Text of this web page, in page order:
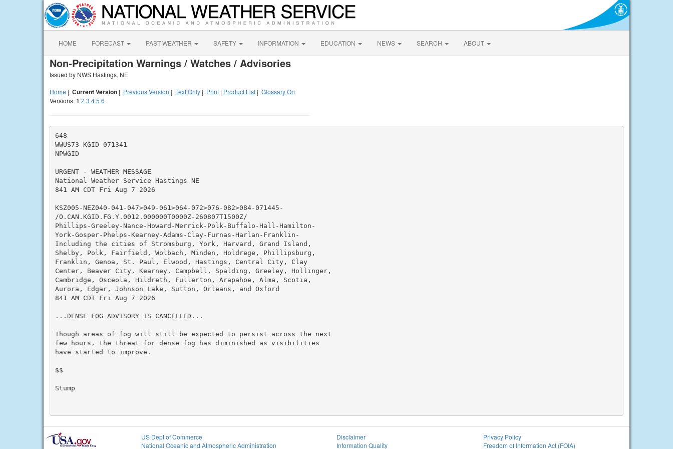
HOME FORECAST PAST WEATHER SAFETY INFORMATION EDUCATION NEWS SEARCH ABOUT
Non-Precipitation Warnings / Watches / Advisories
Issued by NWS Hastings, NE
Home | Current Version | Previous Version | Text Only | Print | Product List | Glossary On
Versions:1 2 3 45 6
648
WWUS73 KGID 071341
NPWGID
URGENT - WEATHER MESSAGE
National Weather Service Hastings NE
841 AM CDT Fri Aug 7 2026
KSZ005-NEZ040-041-047>049-061>064-072>076-082>084-071445-
/O.CAN.KGID.FG.Y.0012.000000T0000Z-260807T1500Z/
Phillips-Greeley-Nance-Howard-Merrick-Polk-Buffalo-Hall-Hamilton-
York-Gosper-Phelps-Kearney-Adams-Clay-Furnas-Harlan-Franklin-
Including the cities of Stromsburg, York, Harvard, Grand Island,
Shelby, Polk, Fairfield, Wolbach, Minden, Holdrege, Phillipsburg,
Franklin, Genoa, St. Paul, Elwood, Hastings, Central City, Clay
Center, Beaver City, Kearney, Campbell, Spalding, Greeley, Hollinger,
Cambridge, Osceola, Hildreth, Fullerton, Arapahoe, Alma, Scotia,
Aurora, Edgar, Johnson Lake, Sutton, Orleans, and Oxford
841 AM CDT Fri Aug 7 2026
...DENSE FOG ADVISORY IS CANCELLED...
Though areas of fog will still be expected to persist across the next
few hours, the threat for dense fog has diminished as visibilities
have started to improve.
$$
Stump
US Dept of Commerce
National Oceanic and Atmospheric Administration
Disclaimer
Information Quality
Privacy Policy
Freedom of Information Act (FOIA)